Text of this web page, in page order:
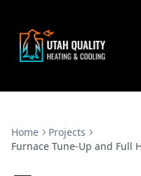
Home
Projects
Furnace Tune-Up and Full